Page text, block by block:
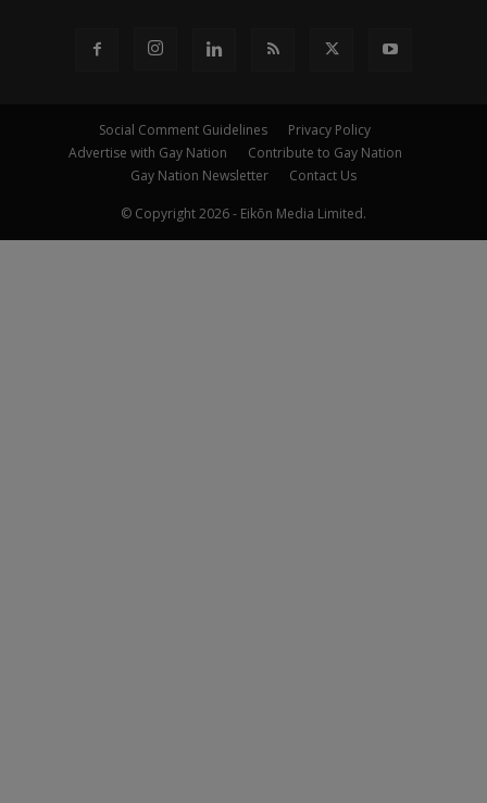
Social Comment Guidelines
Privacy Policy
Advertise with Gay Nation
Contribute to Gay Nation
Gay Nation Newsletter
Contact Us
© Copyright 2026 - Eikōn Media Limited.